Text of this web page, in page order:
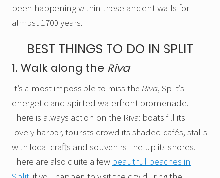
been happening within these ancient walls for
almost 1700 years.
BEST THINGS TO DO IN SPLIT
1. Walk along the Riva
It’s almost impossible to miss the Riva, Split’s
energetic and spirited waterfront promenade.
There is always action on the Riva: boats fill its
lovely harbor, tourists crowd its shaded cafés, stalls
with local crafts and souvenirs line up its shores.
There are also quite a few beautiful beaches in